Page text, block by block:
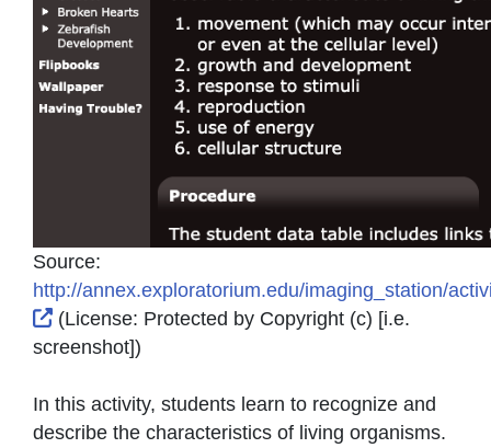
Source:
http://annex.exploratorium.edu/imaging_station/
External Link Icon opens in new window or tab
(License: Protected by Copyright (c) [i.e.
screenshot])
In this activity, students learn to recognize and
describe the characteristics of living organisms.